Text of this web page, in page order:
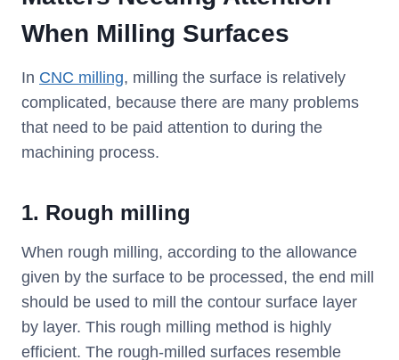
When Milling Surfaces
In CNC milling, milling the surface is relatively
complicated, because there are many problems
that need to be paid attention to during the
machining process.
1. Rough milling
When rough milling, according to the allowance
given by the surface to be processed, the end mill
should be used to mill the contour surface layer
by layer. This rough milling method is highly
efficient. The rough-milled surfaces resemble